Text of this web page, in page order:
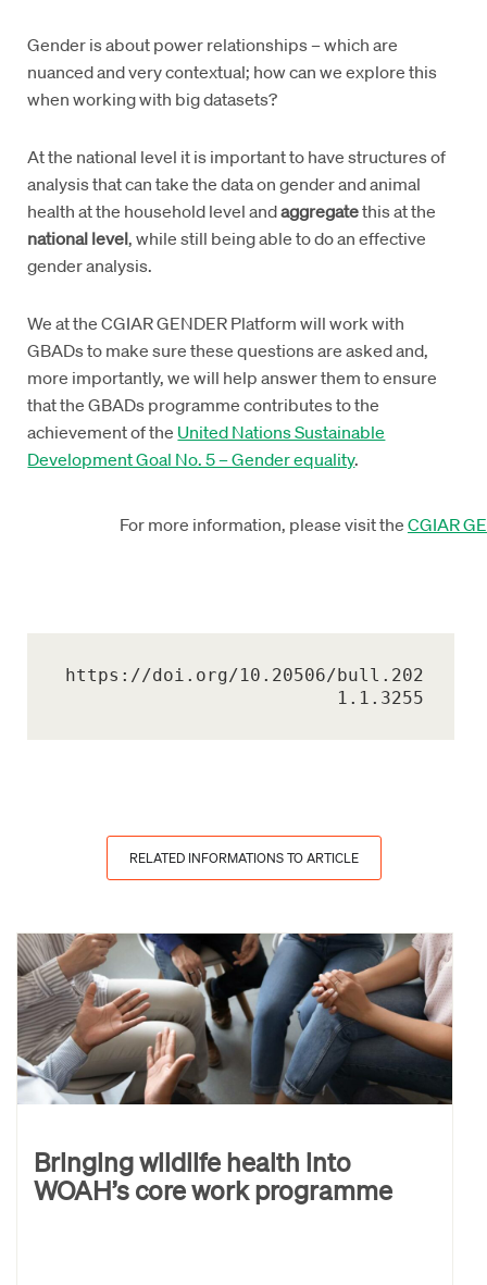
Gender is about power relationships – which are
nuanced and very contextual; how can we explore this
when working with big datasets?
At the national level it is important to have structures of
analysis that can take the data on gender and animal
health at the household level andaggregatethis at the
national level, while still being able to do an effective
gender analysis.
We at the CGIAR GENDER Platform will work with
GBADs to make sure these questions are asked and,
more importantly, we will help answer them to ensure
that the GBADs programme contributes to the
achievement of the United Nations Sustainable
Development Goal No. 5 – Gender equality.
For more information, please visit theCGIAR
https://doi.org/10.20506/bull.202
1.1.3255
RELATED INFORMATIONS TO ARTICLE
Bringing wildlife health into
WOAH’s core work programme